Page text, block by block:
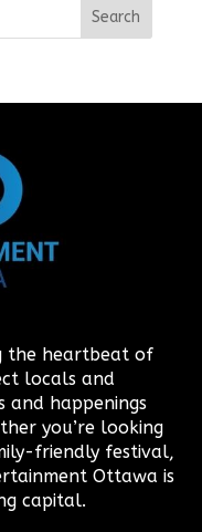
the heartbeat of
locals and
and happenings
you’re looking
friendly festival,
Ottawa is
capital.